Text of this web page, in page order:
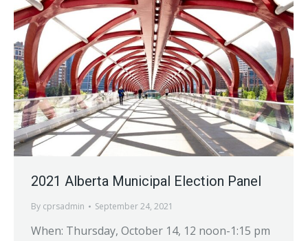
2021 Alberta Municipal Election Panel
By cprsadmin September 24, 2021
When: Thursday, October 14, 12 noon-1:15 pm